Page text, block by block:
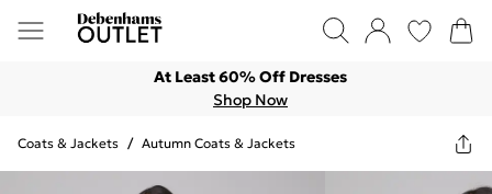
At Least 60% Off Dresses
Shop Now
Coats & Jackets / Autumn Coats & Jackets